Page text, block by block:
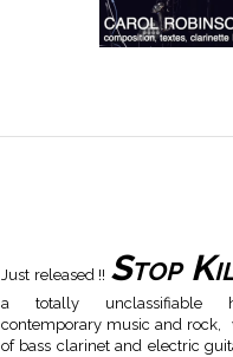
Just released !! Stop
a totally unclassifiable
contemporary music and rock,
of bass clarinet and electric